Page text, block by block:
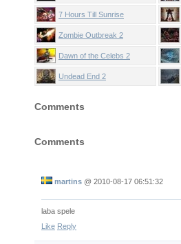
Saviour
7 Hours Till Sunrise
Zombie Outbreak 2
Dawn of the Celebs 2
Undead End 2
Comments
Comments
martins @ 2010-08-17 06:51:32
laba spele
Like Reply